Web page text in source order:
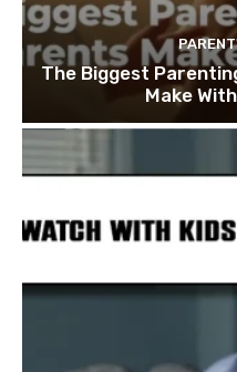
The Biggest
Make